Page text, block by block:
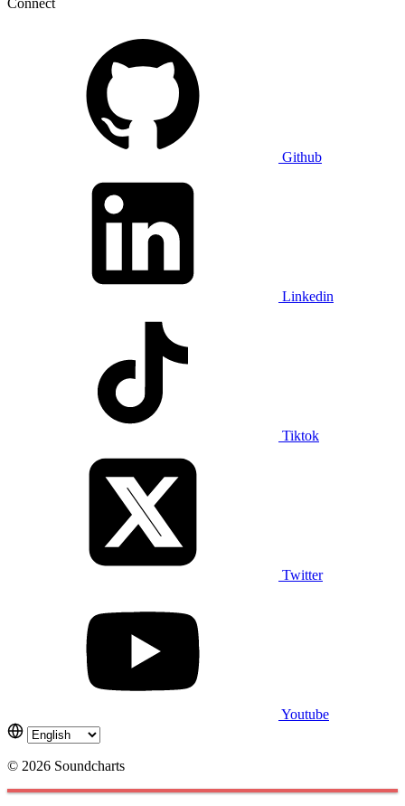
Github
Linkedin
Tiktok
Twitter
Youtube
© 2026 Soundcharts
Cookies management panel